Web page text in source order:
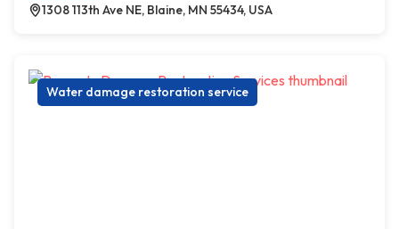
1308 113th Ave NE, Blaine, MN 55434, USA
Water damage restoration service